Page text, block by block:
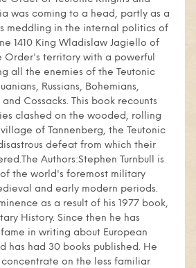
was coming to a head, partly as a
meddling in the internal politics of
1410 King Wladislaw Jagiello of
Order's territory with a powerful
all the enemies of the Teutonic
Russians, Bohemians,
Cossacks. This book recounts
clashed on the wooded, rolling
of Tannenberg, the Teutonic
defeat from which their
Authors:Stephen Turnbull is
the world's foremost military
and early modern periods.
as a result of his 1977 book,
History. Since then he has
in writing about European
has had 30 books published. He
on the less familiar